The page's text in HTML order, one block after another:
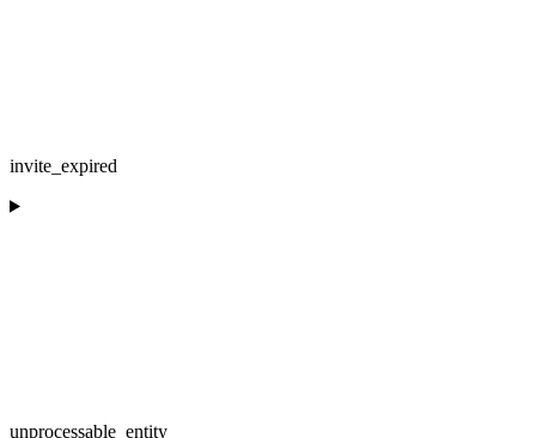
invite_expired
unprocessable_entity